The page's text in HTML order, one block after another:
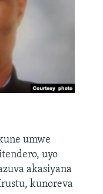
umwe
uyo
akasiyana
kunoreva